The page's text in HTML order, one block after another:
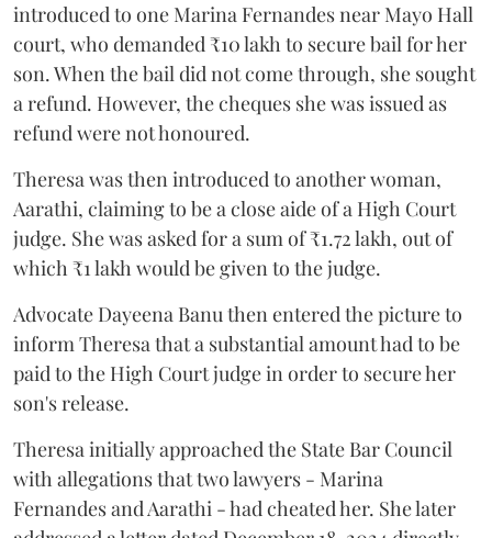
introduced to one Marina Fernandes near Mayo Hall
court, who demanded ₹10 lakh to secure bail for her
son. When the bail did not come through, she sought
a refund. However, the cheques she was issued as
refund were not honoured.
Theresa was then introduced to another woman,
Aarathi, claiming to be a close aide of a High Court
judge. She was asked for a sum of ₹1.72 lakh, out of
which ₹1 lakh would be given to the judge.
Advocate Dayeena Banu then entered the picture to
inform Theresa that a substantial amount had to be
paid to the High Court judge in order to secure her
son's release.
Theresa initially approached the State Bar Council
with allegations that two lawyers - Marina
Fernandes and Aarathi - had cheated her. She later